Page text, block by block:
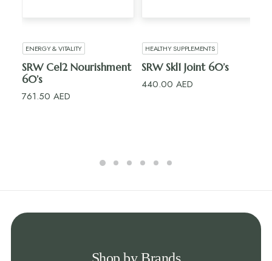
ADD TO CART
ENERGY & VITALITY
SRW Cel2 Nourishment
60’s
761.50 AED
ADD TO CART
HEALTHY SUPPLEMENTS
SRW Skl1 Joint 60’s
440.00 AED